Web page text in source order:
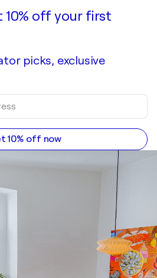
off your first
picks, exclusive
10% off now